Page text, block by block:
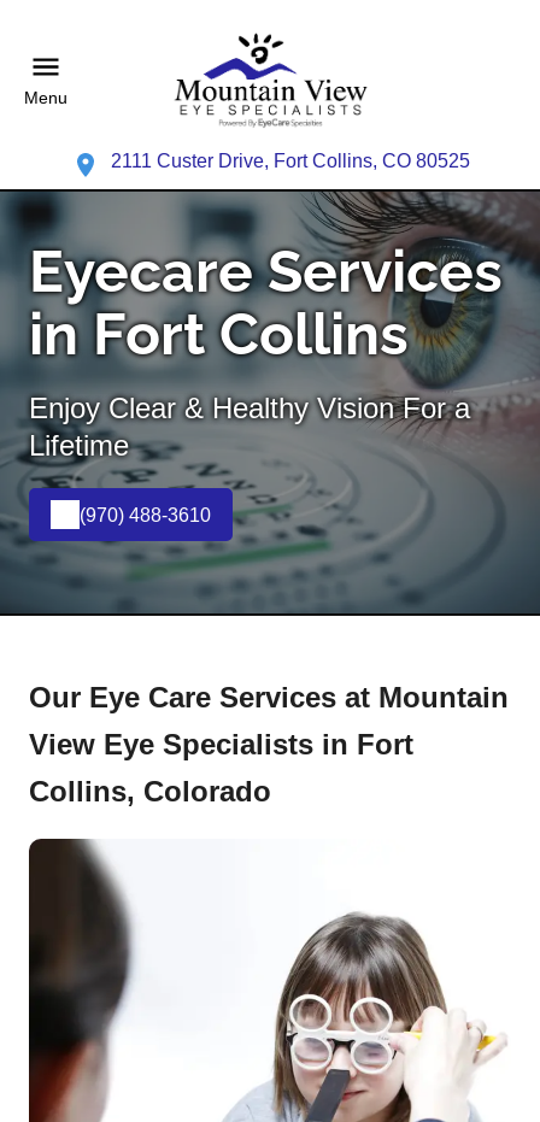
Menu
2111 Custer Drive, Fort Collins, CO 80525
Eyecare Services
in Fort Collins
Enjoy Clear & Healthy Vision For a
Lifetime
(970) 488-3610
Our Eye Care Services at Mountain
View Eye Specialists in Fort
Collins, Colorado